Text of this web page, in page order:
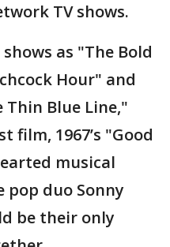
TV shows.
as "The Bold
Hour" and
Blue Line,"
film, 1967’s "Good
musical
pop duo Sonny
be their only